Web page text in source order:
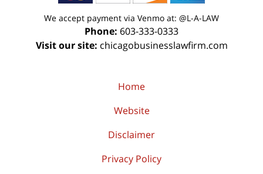
We accept payment via Venmo at: @L-A-LAW
Phone: 603-333-0333
Visit our site: chicagobusinesslawfirm.com
Home
Website
Disclaimer
Privacy Policy